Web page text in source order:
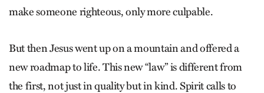
make someone righteous, only more culpable.
But then Jesus went up on a mountain and offered a
new roadmap to life. This new “law” is different from
the first, not just in quality but in kind. Spirit calls to